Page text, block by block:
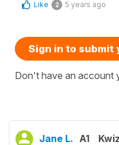
Like 2 5 years ago
Sign in to submit
Don't have an account
Jane L. A1